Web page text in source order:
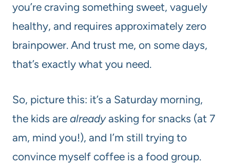
you’re craving something sweet, vaguely
healthy, and requires approximately zero
brainpower. And trust me, on some days,
that’s exactly what you need.
So, picture this: it’s a Saturday morning,
the kids are alreadyasking for snacks (at 7
am, mind you!), and I’m still trying to
convince myself coffee is a food group.